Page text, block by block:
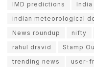
IMD predictions
indian meteorological
News roundup
nifty
rahul dravid
Stamp
trending news
user-